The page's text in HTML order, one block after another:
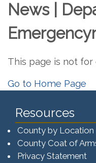
News |
This page is not
Go to Home Page
Resources
County by Location
County Coat of
Privacy Statement